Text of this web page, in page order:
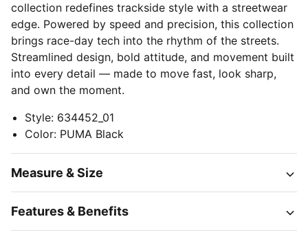
collection redefines trackside style with a streetwear
edge. Powered by speed and precision, this collection
brings race-day tech into the rhythm of the streets.
Streamlined design, bold attitude, and movement built
into every detail — made to move fast, look sharp,
and own the moment.
Style: 634452_01
Color: PUMA Black
Measure & Size
Features & Benefits